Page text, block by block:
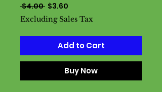
$4.00 Regular
Price
$3.60
Price
Excluding Sales Tax
Add to Cart
Buy Now